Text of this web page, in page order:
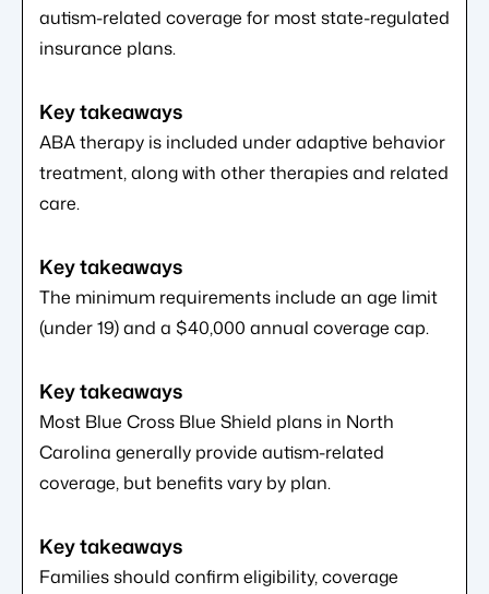
autism-related coverage for most state-regulated
insurance plans.
ABA therapy is included under adaptive behavior
treatment, along with other therapies and related
care.
The minimum requirements include an age limit
(under 19) and a $40,000 annual coverage cap.
Most Blue Cross Blue Shield plans in North
Carolina generally provide autism-related
coverage, but benefits vary by plan.
Families should confirm eligibility, coverage